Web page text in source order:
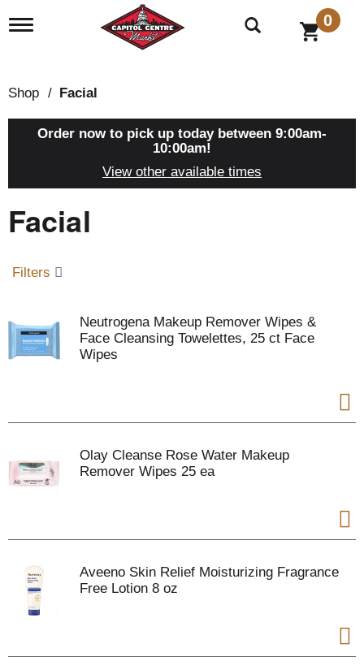
T
l
e
n
a
t
i
0
Shop / Facial
Order now to pick up today between 9:00am-
10:00am!
View other available times
Facial
Filters
Neutrogena Makeup Remover Wipes &
Face Cleansing Towelettes, 25 ct Face
Wipes
Olay Cleanse Rose Water Makeup
Remover Wipes 25 ea
Aveeno Skin Relief Moisturizing Fragrance
Free Lotion 8 oz